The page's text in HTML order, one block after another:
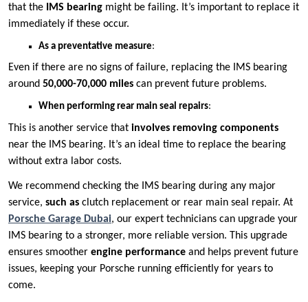
that the
IMS bearing might be failing. It’s important to replace it
immediately if these occur.
As a preventative measure:
Even if there are no signs of failure, replacing the IMS bearing
around 50,000-70,000 miles can prevent future problems.
When performing rear main seal repairs:
This is another service that involves removing components
near the IMS bearing. It’s an ideal time to replace the bearing
without extra labor costs.
We recommend checking the IMS bearing during any major
service, such as clutch replacement or rear main seal repair. At
Porsche Garage Dubai, our expert technicians can upgrade your
IMS bearing to a stronger, more reliable version. This upgrade
ensures smoother engine performance and helps prevent future
issues, keeping your Porsche running efficiently for years to
come.